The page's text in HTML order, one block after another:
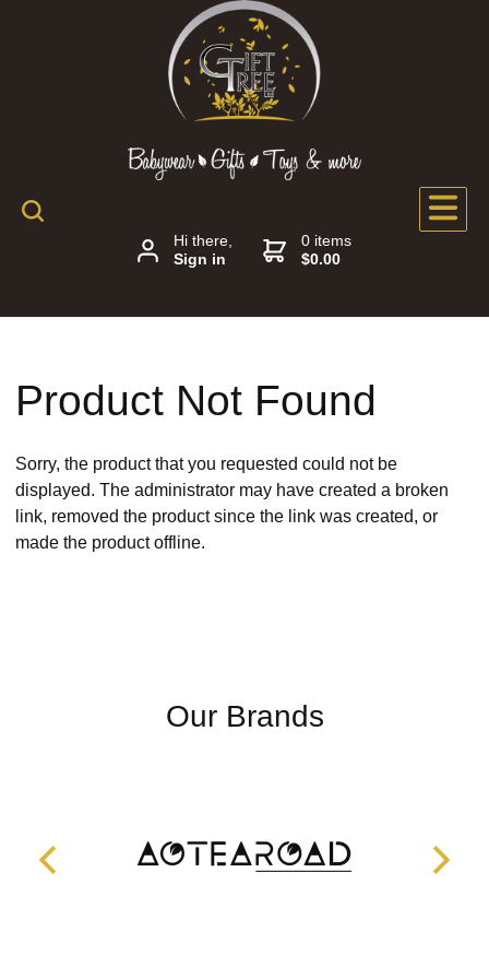
Hi there,
Sign in
0 items
$0.00
Product Not Found
Sorry, the product that you requested could not be
displayed. The administrator may have created a broken
link, removed the product since the link was created, or
made the product offline.
Our Brands